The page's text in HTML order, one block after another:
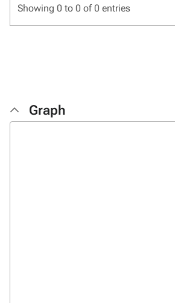
Showing 0 to 0 of 0 entries
Graph